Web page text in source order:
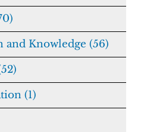
Knowledge (56)
(1)